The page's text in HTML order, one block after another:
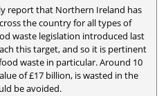
report that Northern Ireland has
the country for all types of
waste legislation introduced last
this target, and so it is pertinent
waste in particular. Around 10
of £17 billion, is wasted in the
be avoided.